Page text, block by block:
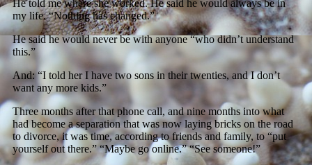
He told me where she worked. He said he would always be in
my life. “Nothing has changed.”
He said he would never be with anyone “who didn’t understand
this.”
And: “I told her I have two sons in their twenties, and I don’t
want any more kids.”
Three months after that phone call, and nine months into what
had become a separation that was now laying bricks on the road
to divorce, it was time, according to friends and family, to “put
yourself out there.” “Maybe go online.” “See someone!”